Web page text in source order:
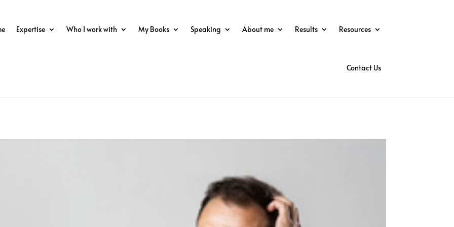
Expertise Who I work with My Books Speaking About me Results Resources
Contact Us